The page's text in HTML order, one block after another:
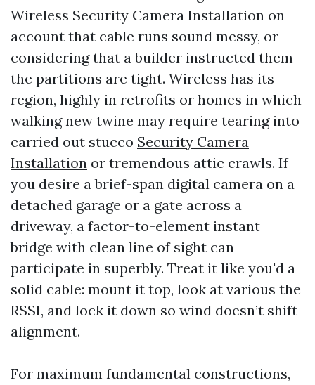
Wireless Security Camera Installation on
account that cable runs sound messy, or
considering that a builder instructed them
the partitions are tight. Wireless has its
region, highly in retrofits or homes in which
walking new twine may require tearing into
carried out stucco Security Camera
Installation or tremendous attic crawls. If
you desire a brief-span digital camera on a
detached garage or a gate across a
driveway, a factor-to-element instant
bridge with clean line of sight can
participate in superbly. Treat it like you'd a
solid cable: mount it top, look at various the
RSSI, and lock it down so wind doesn’t shift
alignment.
For maximum fundamental constructions,